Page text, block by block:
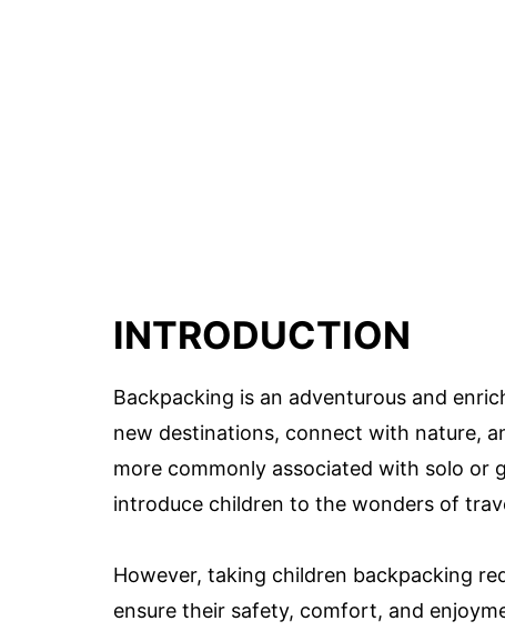
INTRODUCTION
Backpacking is an adventurous and
new destinations, connect with nature,
more commonly associated with solo
introduce children to the wonders of
However, taking children backpacking
ensure their safety, comfort, and